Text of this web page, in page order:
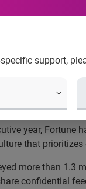
support,
year, Fortune
that
more than 1.3
confidential